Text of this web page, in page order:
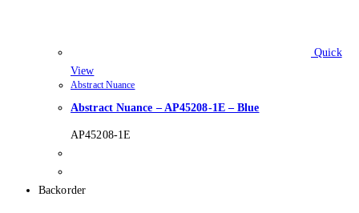
Quick
View
Abstract Nuance
Abstract Nuance – AP45208-1E – Blue
AP45208-1E
Backorder